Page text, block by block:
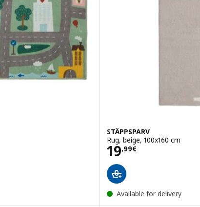
STÄPPSPARV
Rug, beige, 100x160 cm
19,99€
Price 19,99€
Available for delivery